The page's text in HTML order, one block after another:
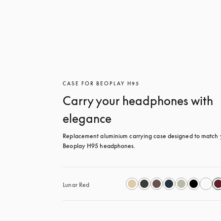
CASE FOR BEOPLAY H95
Carry your headphones with
elegance
Replacement aluminium carrying case designed to match
Beoplay H95 headphones.
Lunar Red